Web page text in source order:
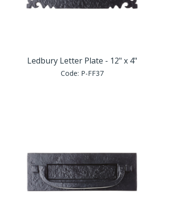
Ledbury Letter Plate - 12" x 4"
Code: P-FF37